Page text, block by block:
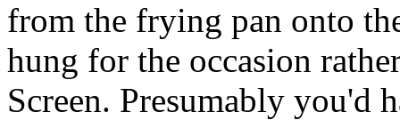
from the frying pan onto
hung for the occasion
Screen. Presumably you'd